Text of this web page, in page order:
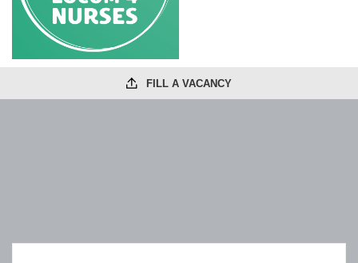
FILL A VACANCY